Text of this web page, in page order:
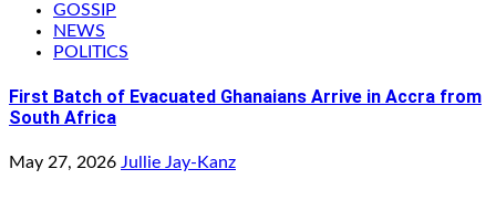
GOSSIP
NEWS
POLITICS
First Batch of Evacuated Ghanaians Arrive in Accra from
South Africa
May 27, 2026 Jullie Jay-Kanz